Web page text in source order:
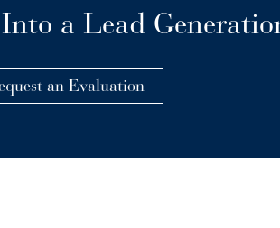
a Lead
an Evaluation